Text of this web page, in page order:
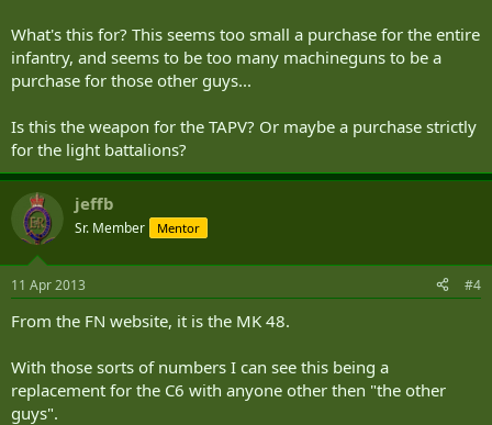
(16 inches) including flash hider and barrel extension
3. Be gas operated;
4. Have a fully automatic mode;
JUSTIFICATION FOR THE PRE-SELECTED SUPPLIER
The FN Minimi™ 7.62 T.R. Light Machine Gun manufactured by FN
Herstal S A, Belgium, is the only known weapon that can meet
DND's essential requirements.
(....)
What's this for? This seems too small a purchase for the entire
infantry, and seems to be too many machineguns to be a
purchase for those other guys...
Is this the weapon for the TAPV? Or maybe a purchase strictly
for the light battalions?
jeffb
Sr. Member Mentor
11 Apr 2013 #4
From the FN website, it is the MK 48.
With those sorts of numbers I can see this being a
replacement for the C6 with anyone other then "the other
guys".